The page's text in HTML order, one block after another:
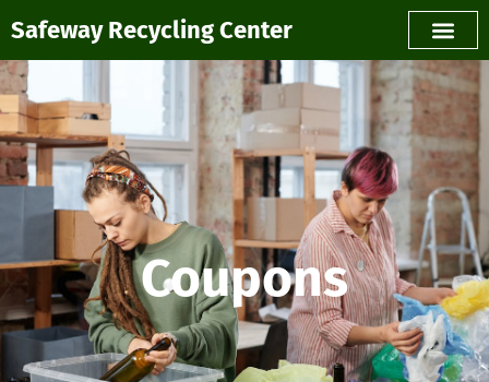
Safeway Recycling Center
Coupons